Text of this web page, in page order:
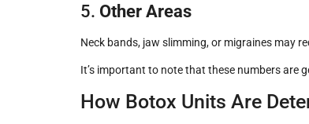
5. Other Areas
Neck bands, jaw slimming, or migraines may
It’s important to note that these numbers are
How Botox Units Are